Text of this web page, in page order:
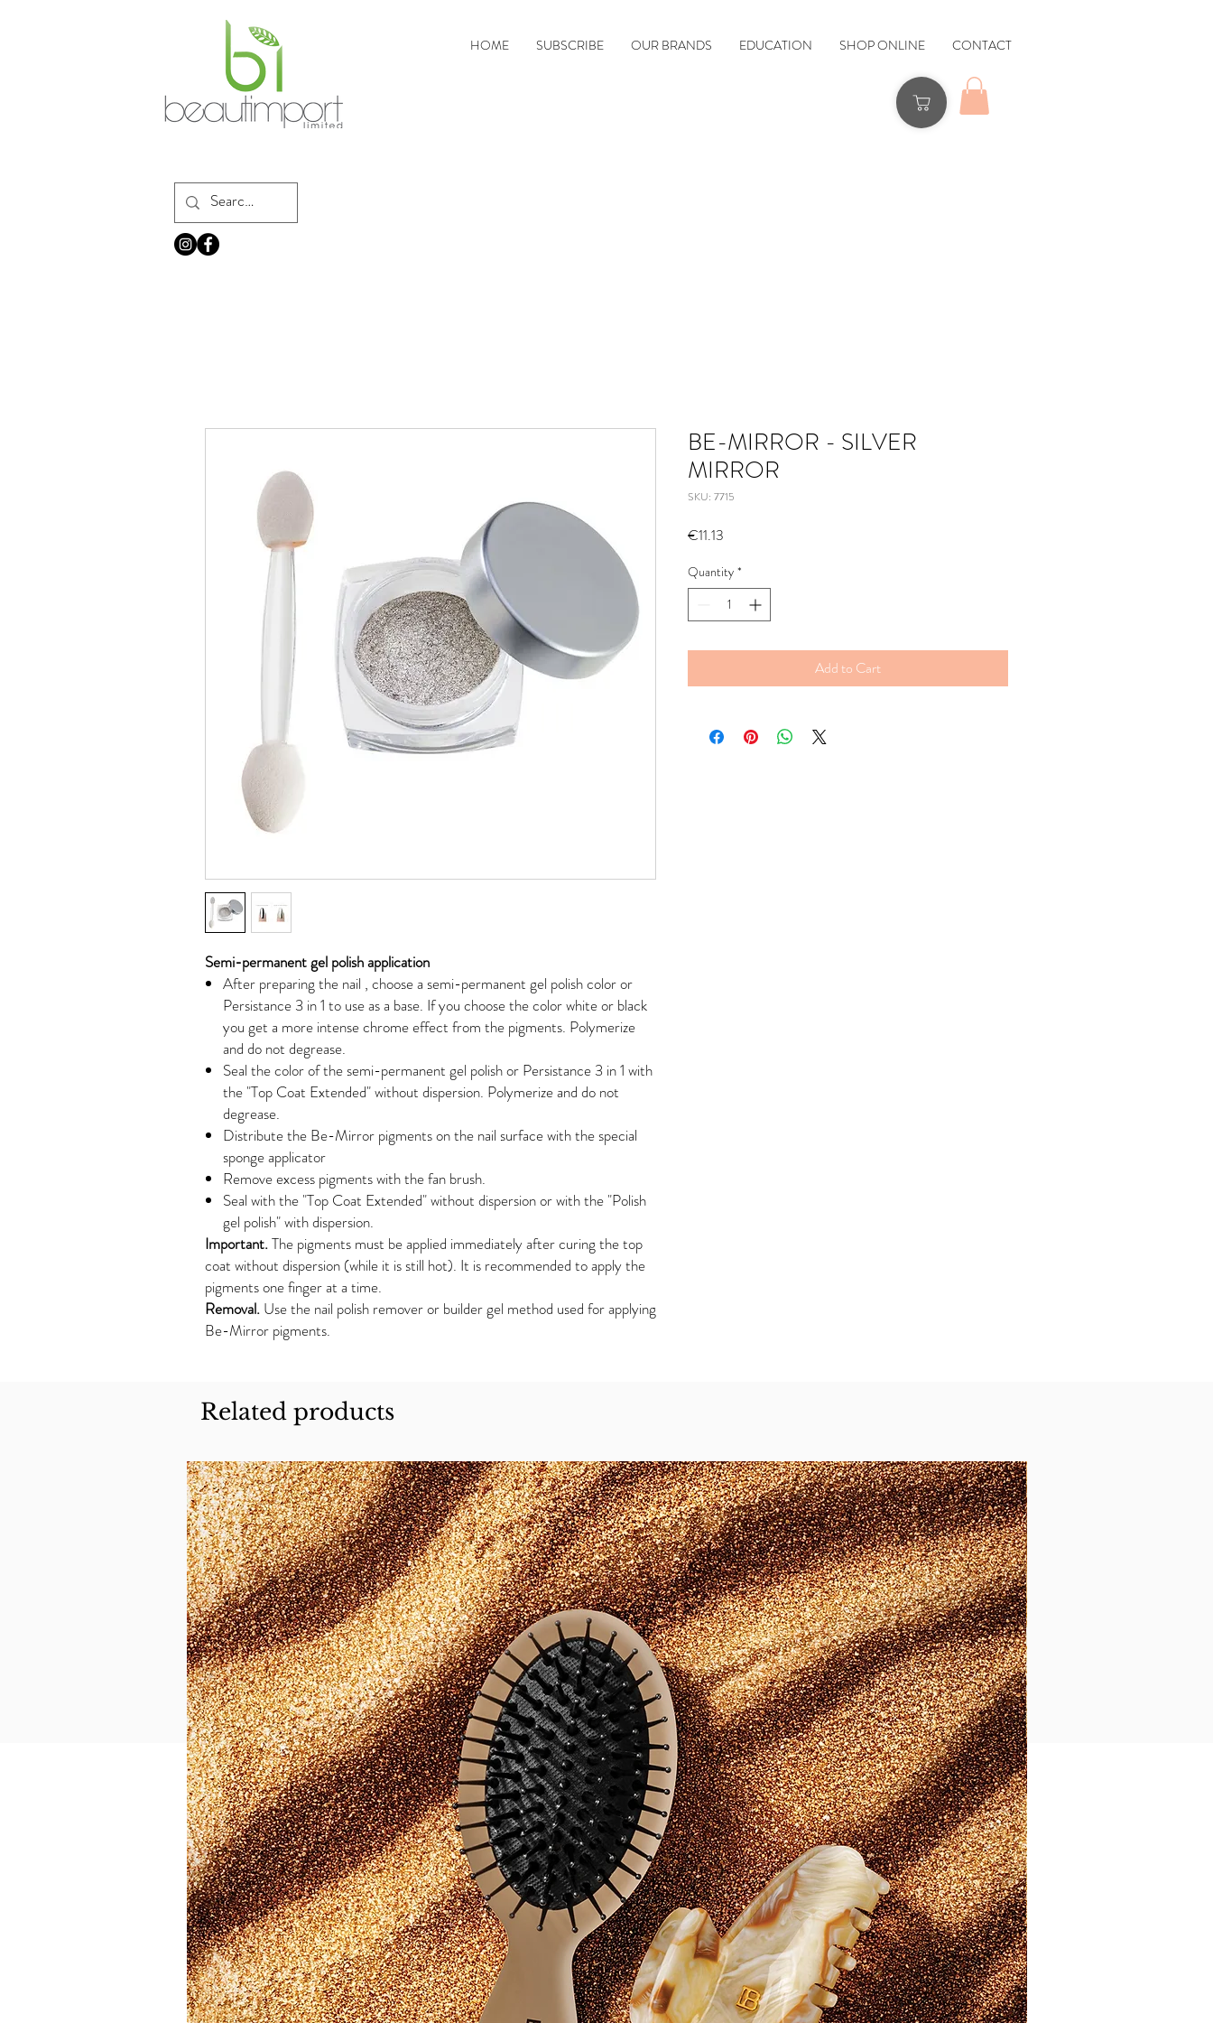
HOME SUBSCRIBE OUR BRANDS EDUCATION SHOP ONLINE CONTACT
Semi-permanent gel polish application
After preparing the nail , choose a semi-permanent gel polish color or
Persistance 3 in 1 to use as a base. If you choose the color white or black
you get a more intense chrome effect from the pigments. Polymerize
and do not degrease.
Seal the color of the semi-permanent gel polish or Persistance 3 in 1 with
the "Top Coat Extended" without dispersion. Polymerize and do not
degrease.
Distribute the Be-Mirror pigments on the nail surface with the special
sponge applicator
Remove excess pigments with the fan brush.
Seal with the "Top Coat Extended" without dispersion or with the "Polish
gel polish" with dispersion.
Important.The pigments must be applied immediately after curing the top
coat without dispersion (while it is still hot). It is recommended to apply the
pigments one finger at a time.
Removal. Use the nail polish remover or builder gel method used for applying
Be-Mirror pigments.
BE-MIRROR - SILVER
MIRROR
SKU: 7715
€11.13
Quantity *
Add to Cart
Related products